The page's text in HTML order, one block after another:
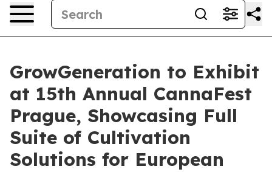
GrowGeneration to Exhibit
at 15th Annual CannaFest
Prague, Showcasing Full
Suite of Cultivation
Solutions for European